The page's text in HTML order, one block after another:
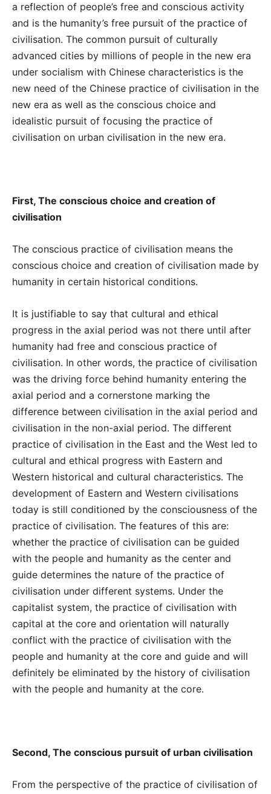
a reflection of people’s free and conscious activity
and is the humanity’s free pursuit of the practice of
civilisation. The common pursuit of culturally
advanced cities by millions of people in the new era
under socialism with Chinese characteristics is the
new need of the Chinese practice of civilisation in the
new era as well as the conscious choice and
idealistic pursuit of focusing the practice of
civilisation on urban civilisation in the new era.
First, The conscious choice and creation of
civilisation
The conscious practice of civilisation means the
conscious choice and creation of civilisation made by
humanity in certain historical conditions.
It is justifiable to say that cultural and ethical
progress in the axial period was not there until after
humanity had free and conscious practice of
civilisation. In other words, the practice of civilisation
was the driving force behind humanity entering the
axial period and a cornerstone marking the
difference between civilisation in the axial period and
civilisation in the non-axial period. The different
practice of civilisation in the East and the West led to
cultural and ethical progress with Eastern and
Western historical and cultural characteristics. The
development of Eastern and Western civilisations
today is still conditioned by the consciousness of the
practice of civilisation. The features of this are:
whether the practice of civilisation can be guided
with the people and humanity as the center and
guide determines the nature of the practice of
civilisation under different systems. Under the
capitalist system, the practice of civilisation with
capital at the core and orientation will naturally
conflict with the practice of civilisation with the
people and humanity at the core and guide and will
definitely be eliminated by the history of civilisation
with the people and humanity at the core.
Second, The conscious pursuit of urban civilisation
From the perspective of the practice of civilisation of